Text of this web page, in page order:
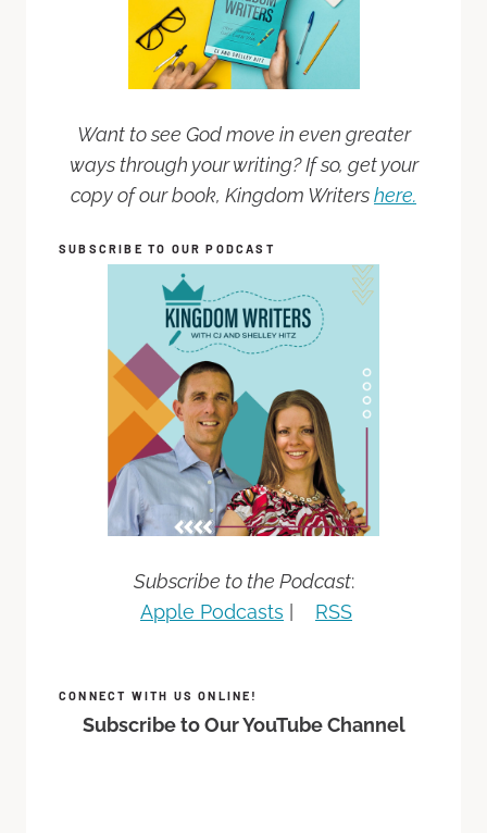
Want to see God move in even greater
ways through your writing? If so, get your
copy of our book, Kingdom Writershere.
SUBSCRIBE TO OUR PODCAST
Subscribe to the Podcast:
Apple Podcasts | RSS
CONNECT WITH US ONLINE!
Subscribe to Our YouTube Channel